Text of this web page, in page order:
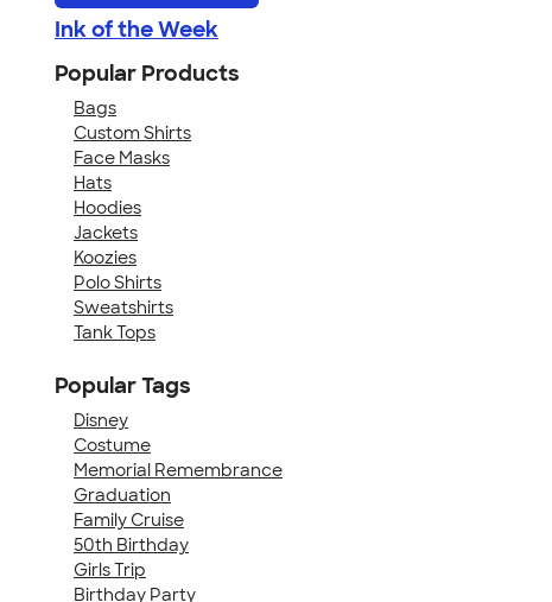
Ink of the Week
Popular Products
Bags
Custom Shirts
Face Masks
Hats
Hoodies
Jackets
Koozies
Polo Shirts
Sweatshirts
Tank Tops
Popular Tags
Disney
Costume
Memorial Remembrance
Graduation
Family Cruise
50th Birthday
Girls Trip
Birthday Party